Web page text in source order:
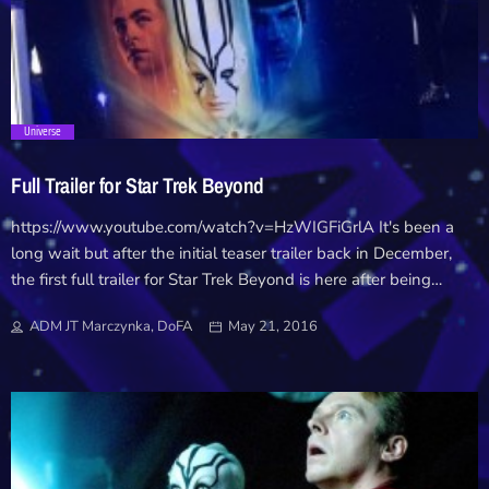
Downloads
On Screen
Relay
Units
trending_flat
Universe
Full Trailer for Star Trek Beyond
https://www.youtube.com/watch?v=HzWIGFiGrlA It's been a
long wait but after the initial teaser trailer back in December,
the first full trailer for Star Trek Beyond is here after being
unleashed at a special fan event last night! Beyond follows Kirk
and his crew beyond the final frontier to a new threat looming
on the edge of the Federation. The fan event also saw a special
announcement that Beyond will make it's debut at this years
Comic Con event in San Diego in the first open air Imax
screening with the all new 4D screen technology. The red
carpet event at San Diego Comic-Con, which marks the first-
ADM JT Marczynka, DoFA May 21, 2016